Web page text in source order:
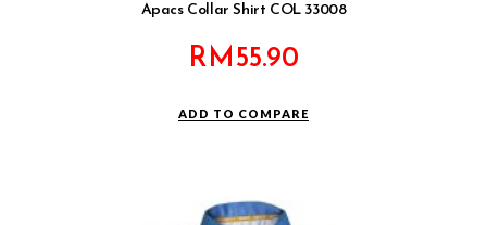
Apacs Collar Shirt COL 33008
RM55.90
ADD TO COMPARE